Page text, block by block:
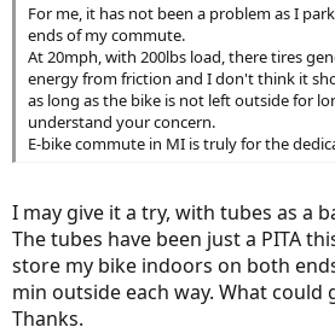
For me, it has not been a problem as I
ends of my commute.
At 20mph, with 200lbs load, there tires
energy from friction and I don't think it
as long as the bike is not left outside for
understand your concern.
E-bike commute in MI is truly for the
I may give it a try, with tubes as a
The tubes have been just a PITA
store my bike indoors on both
min outside each way. What could
Thanks.